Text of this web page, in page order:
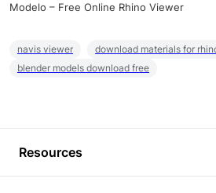
Modelo – Free Online Rhino Viewer
navis viewer
download materials for
blender models download free
Resources